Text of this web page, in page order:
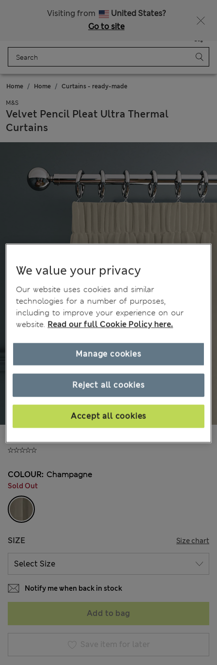
Visiting from
United States?
Go to site
Bag
Home Home Curtains - ready-made
M&S
Velvet Pencil Pleat Ultra Thermal
Curtains
COLOUR: Champagne
Sold Out
SIZE Size chart
Notify me when back in stock
Add to bag
Save item for later
We value your privacy
Our website uses cookies and similar
technologies for a number of purposes,
including to improve your experience on our
website. Read our full Cookie Policy here.
Reject all cookies
Accept all cookies
Manage cookies